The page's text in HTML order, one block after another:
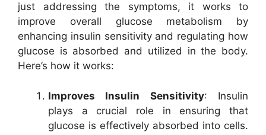
just addressing the symptoms, it works to
improve overall glucose metabolism by
enhancing insulin sensitivity and regulating how
glucose is absorbed and utilized in the body.
Here’s how it works:
Improves Insulin Sensitivity: Insulin
plays a crucial role in ensuring that
glucose is effectively absorbed into cells.